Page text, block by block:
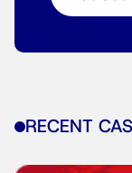
RECENT